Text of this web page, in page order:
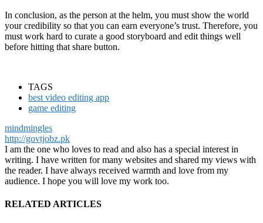
In conclusion, as the person at the helm, you must show the world
your credibility so that you can earn everyone’s trust. Therefore, you
must work hard to curate a good storyboard and edit things well
before hitting that share button.
TAGS
best video editing app
game editing
mindmingles
http://govtjobz.pk
I am the one who loves to read and also has a special interest in
writing. I have written for many websites and shared my views with
the reader. I have always received warmth and love from my
audience. I hope you will love my work too.
RELATED ARTICLES